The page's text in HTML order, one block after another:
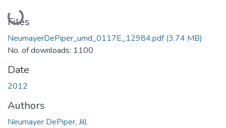
Loading...
Files
NeumayerDePiper_umd_0117E_12984.pdf(3.74 MB)
No. of downloads: 1100
Date
2012
Authors
Neumayer DePiper, Jill